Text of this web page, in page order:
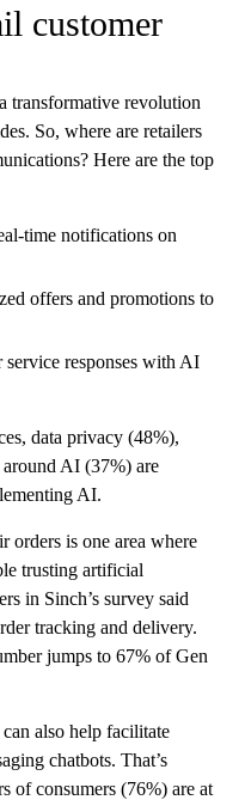
customer
transformative revolution
So, where are retailers
Here are the top
time notifications on
offers and promotions to
service responses with AI
data privacy (48%),
AI (37%) are
AI.
orders is one area where
trusting artificial
in Sinch’s survey said
tracking and delivery.
jumps to 67% of Gen
also help facilitate
chatbots. That’s
of consumers (76%) are at